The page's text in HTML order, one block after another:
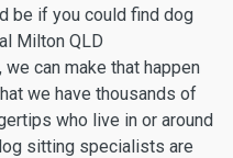
be if you could find dog
Milton QLD
can make that happen
we have thousands of
who live in or around
sitting specialists are